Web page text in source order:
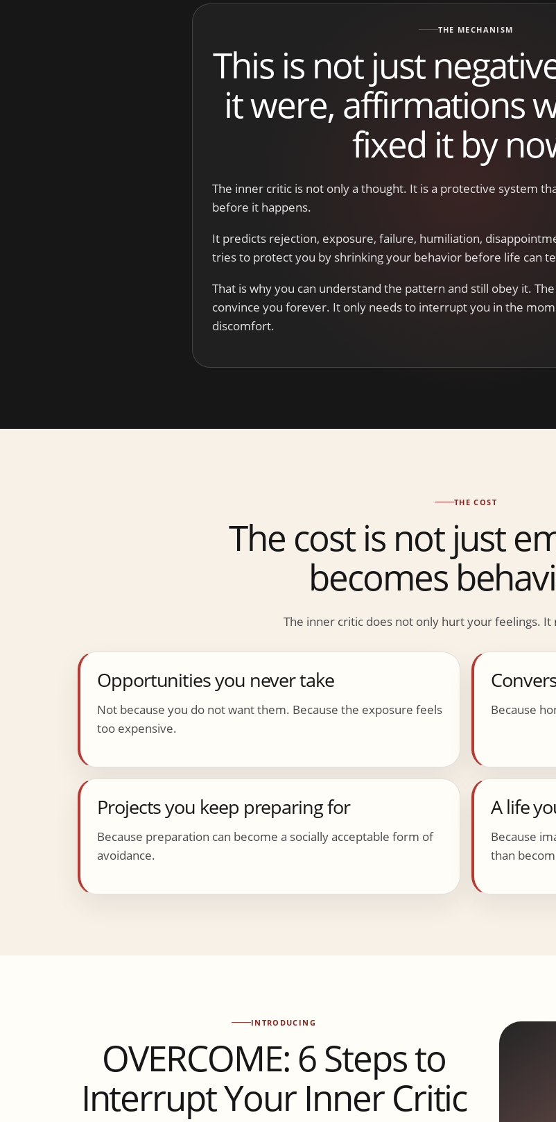
THE MECHANISM
This is not just
it were, affirmations
fixed it by
The inner critic is not only a thought. It is a protective system
before it happens.
It predicts rejection, exposure, failure, humiliation,
tries to protect you by shrinking your behavior before life can
That is why you can understand the pattern and still obey it.
convince you forever. It only needs to interrupt you in the
discomfort.
THE COST
The cost is not just
becomes
The inner critic does not only hurt your feelings.
Opportunities you never take
Not because you do not want them. Because the exposure feels
too expensive.
Because
Projects you keep preparing for
Because preparation can become a socially acceptable form of
avoidance.
A life
Because
than
INTRODUCING
OVERCOME: 6 Steps to
Interrupt Your Inner Critic